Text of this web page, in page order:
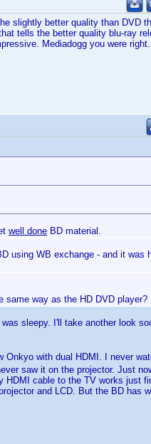
slightly better quality than DVD
tells the better quality blu-ray
Mediadogg you were
well done BD material.
using WB exchange - and it was
same way as the HD DVD player?
sleepy. I'll take another look
Onkyo with dual HDMI. I never
saw it on the projector. Just
HDMI cable to the TV works just
and LCD. But the BD has